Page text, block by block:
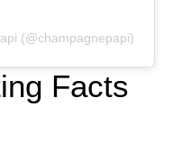
(@champagnepapi)
Facts